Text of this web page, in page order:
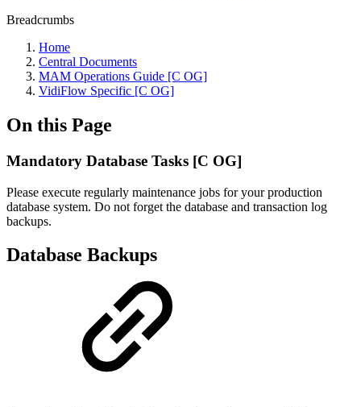
Breadcrumbs
Home
Central Documents
MAM Operations Guide [C OG]
VidiFlow Specific [C OG]
On this Page
Mandatory Database Tasks [C OG]
Please execute regularly maintenance jobs for your production
database system. Do not forget the database and transaction log
backups.
Database Backups